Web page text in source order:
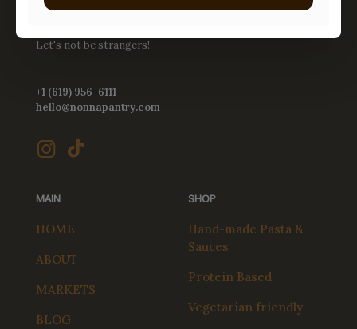
Let's not be strangers!
+1 (619) 956-6111
hello@nonnapantry.com
MAIN
HOME
ABOUT
MARKETS
BLOG
SHOP
Hand-made Pasta &
Sauces
Protein Based
Vegetarian friendly